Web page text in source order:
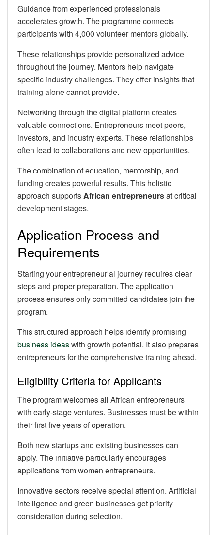
Guidance from experienced professionals
accelerates growth. The programme connects
participants with 4,000 volunteer mentors globally.
These relationships provide personalized advice
throughout the journey. Mentors help navigate
specific industry challenges. They offer insights that
training alone cannot provide.
Networking through the digital platform creates
valuable connections. Entrepreneurs meet peers,
investors, and industry experts. These relationships
often lead to collaborations and new opportunities.
The combination of education, mentorship, and
funding creates powerful results. This holistic
approach supportsAfrican entrepreneursat critical
development stages.
Application Process and
Requirements
Starting your entrepreneurial journey requires clear
steps and proper preparation. The application
process ensures only committed candidates join the
program.
This structured approach helps identify promising
business ideaswith growth potential. It also prepares
entrepreneurs for the comprehensive training ahead.
Eligibility Criteria for Applicants
The program welcomes all African entrepreneurs
with early-stage ventures. Businesses must be within
their first five years of operation.
Both new startups and existing businesses can
apply. The initiative particularly encourages
applications from women entrepreneurs.
Innovative sectors receive special attention. Artificial
intelligence and green businesses get priority
consideration during selection.